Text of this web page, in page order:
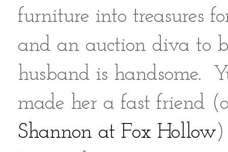
furniture into treasures
and an auction diva to
husband is handsome.
made her a fast friend
Shannon at Fox Hollow